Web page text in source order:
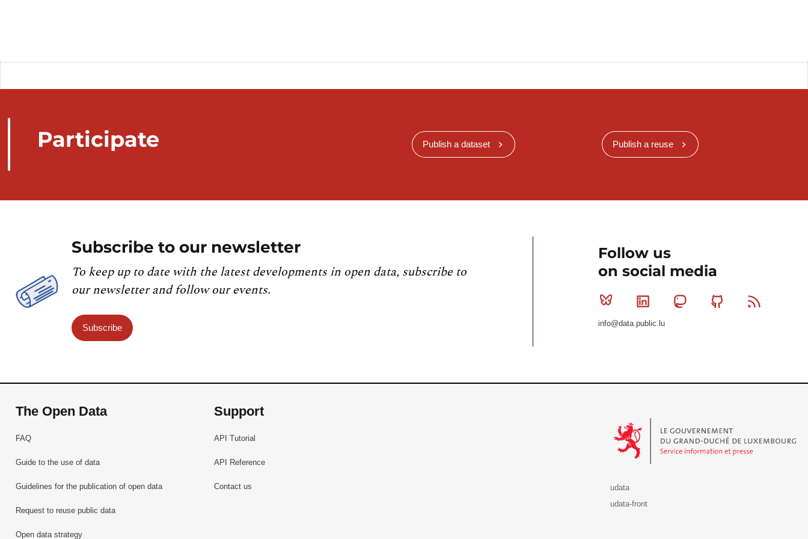
Participate Publish a dataset Publish a reuse
Subscribe to our newsletter
To keep up to date with the latest developments in open data, subscribe to
our newsletter and follow our events.
Subscribe
Follow us
on social media
Bluesky Linkedin MastodonGithub
info@data.public.lu
The Open Data
FAQ
Guide to the use of data
Guidelines for the publication of open data
Request to reuse public data
Open data strategy
Support
API Tutorial
API Reference
Contact us
udata
udata-front